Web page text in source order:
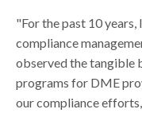
"For the past 10
compliance
observed the tangible
programs for DME
our compliance